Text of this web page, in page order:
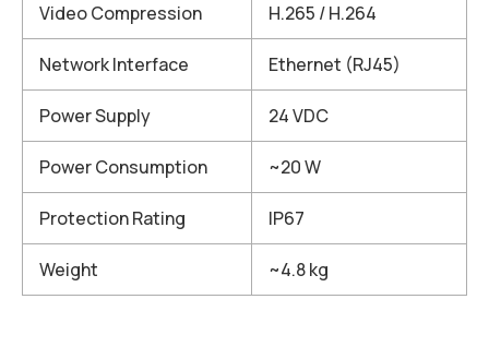
Video Compression H.265 / H.264
Network Interface Ethernet (RJ45)
Power Supply 24 VDC
Power Consumption ~20 W
Protection Rating IP67
Weight ~4.8 kg